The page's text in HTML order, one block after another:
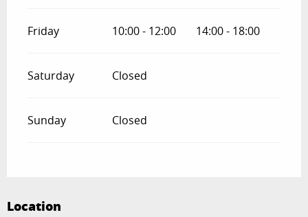
Friday 10:00 - 12:00 14:00 - 18:00
Saturday Closed
Sunday Closed
Location